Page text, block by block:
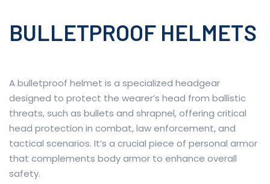
BULLETPROOF HELMETS
A bulletproof helmet is a specialized headgear
designed to protect the wearer’s head from ballistic
threats, such as bullets and shrapnel, offering critical
head protection in combat, law enforcement, and
tactical scenarios. It’s a crucial piece of personal armor
that complements body armor to enhance overall
safety.